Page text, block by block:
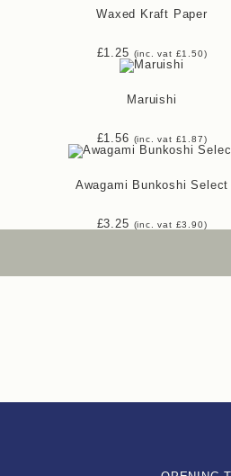
Waxed Kraft Paper
£1.25 (inc. vat £1.50)
Maruishi
£1.56 (inc. vat £1.87)
Awagami Bunkoshi Select
£3.25 (inc. vat £3.90)